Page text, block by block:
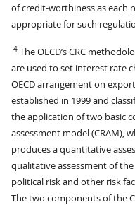
of credit-worthiness as each
appropriate for such
4 The OECD’s CRC
are used to set interest rate
OECD arrangement on
established in 1999 and
the application of two basic
assessment model (CRAM),
produces a quantitative
qualitative assessment of
political risk and other risk
The two components of the